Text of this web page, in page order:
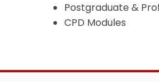
Postgraduate &
CPD Modules